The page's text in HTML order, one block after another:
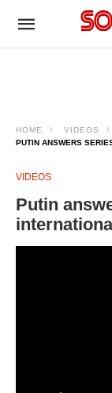
HOME
VIDEOS
PUTIN ANSWERS
VIDEOS
Putin